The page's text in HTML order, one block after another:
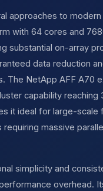
approaches to
with 64 cores and
substantial on-array
data reduction
The NetApp AFF A70
capability
it ideal for large-scale
massive
simplicity and
overhead.